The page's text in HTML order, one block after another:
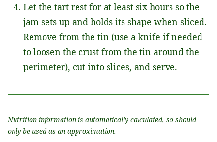
Let the tart rest for at least six hours so the
jam sets up and holds its shape when sliced.
Remove from the tin (use a knife if needed
to loosen the crust from the tin around the
perimeter), cut into slices, and serve.
Nutrition information is automatically calculated, so should
only be used as an approximation.